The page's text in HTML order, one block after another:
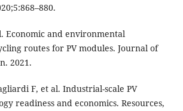
Economic and environmental
routes for PV modules. Journal of
2021.
F, et al. Industrial-scale PV
readiness and economics. Resources,